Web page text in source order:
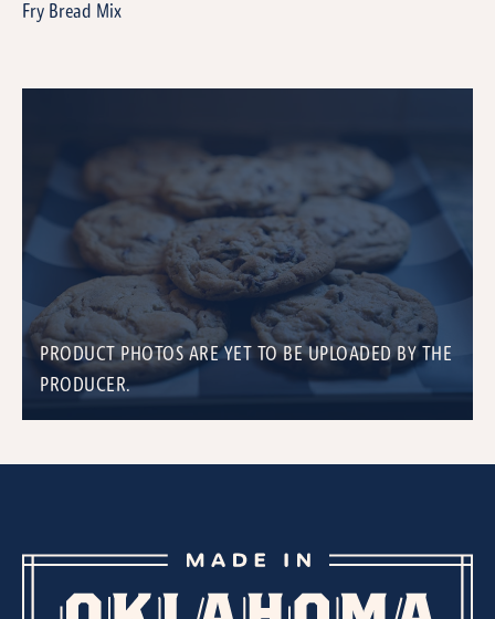
PRODUCT PHOTOS ARE YET TO BE UPLOADED BY THE
PRODUCER.
Fry Bread Mix